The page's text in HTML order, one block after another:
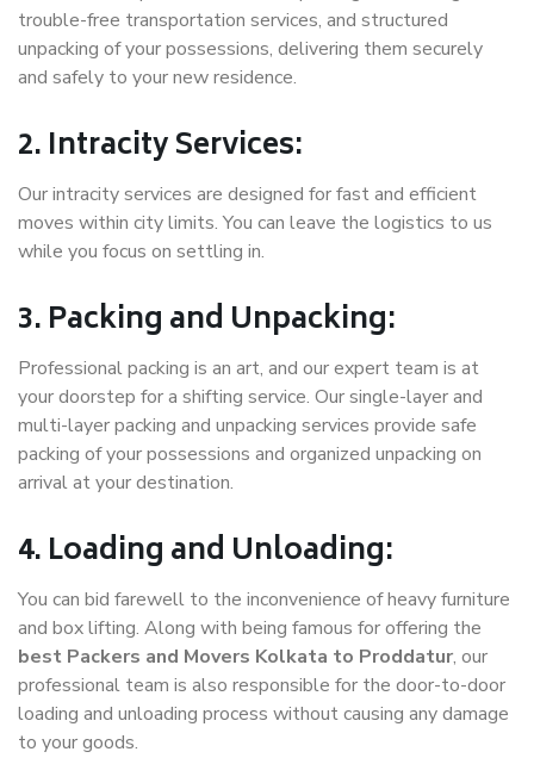
trouble-free transportation services, and structured
unpacking of your possessions, delivering them securely
and safely to your new residence.
2. Intracity Services:
Our intracity services are designed for fast and efficient
moves within city limits. You can leave the logistics to us
while you focus on settling in.
3. Packing and Unpacking:
Professional packing is an art, and our expert team is at
your doorstep for a shifting service. Our single-layer and
multi-layer packing and unpacking services provide safe
packing of your possessions and organized unpacking on
arrival at your destination.
4. Loading and Unloading:
You can bid farewell to the inconvenience of heavy furniture
and box lifting. Along with being famous for offering the
best Packers and Movers Kolkata to Proddatur, our
professional team is also responsible for the door-to-door
loading and unloading process without causing any damage
to your goods.